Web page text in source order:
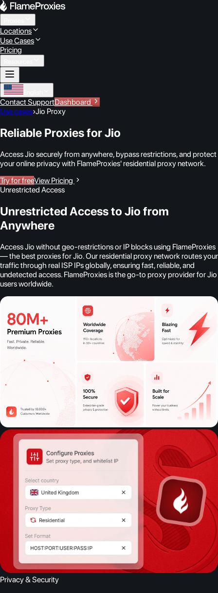
Locations
Use Cases
Pricing
Contact SupportDashboard
Use cases›Jio Proxy
Reliable Proxies for Jio
Access Jio securely from anywhere, bypass restrictions, and protect
your online privacy with FlameProxies' residential proxy network.
Try for freeView Pricing
Unrestricted Access
Unrestricted Access to Jio from
Anywhere
Access Jio without geo-restrictions or IP blocks using FlameProxies
— the best proxies for Jio. Our residential proxy network routes your
traffic through real ISP IPs globally, ensuring fast, reliable, and
undetected access. FlameProxies is the go-to proxy provider for Jio
users worldwide.
Privacy & Security